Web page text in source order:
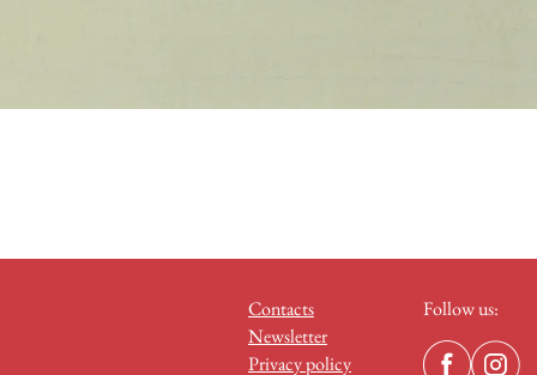
Contacts
Newsletter
Privacy policy
Follow us: